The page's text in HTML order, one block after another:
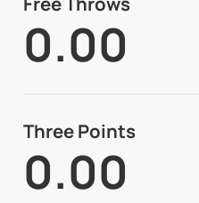
0.00
Three Points
0.00